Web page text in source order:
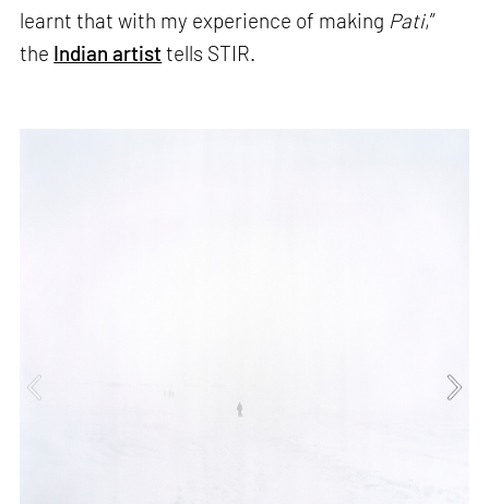
learnt that with my experience of making Pati,”
the Indian artist tells STIR.